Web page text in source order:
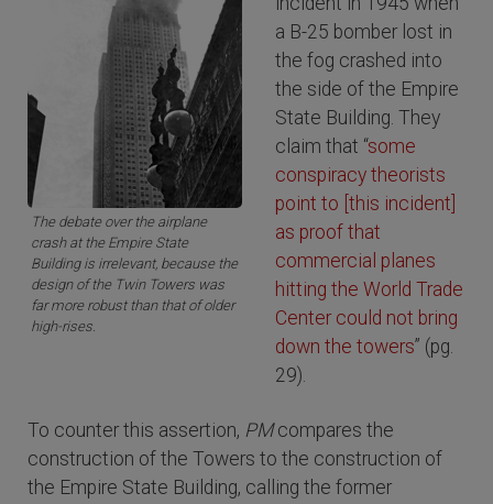
The debate over the airplane
crash at the Empire State
Building is irrelevant, because the
design of the Twin Towers was
far more robust than that of older
high-rises.
a B-25 bomber lost in
the fog crashed into
the side of the Empire
State Building. They
claim that “some
conspiracy theorists
point to [this incident]
as proof that
commercial planes
hitting the World Trade
Center could not bring
down the towers” (pg.
29).
To counter this assertion, PMcompares the
construction of the Towers to the construction of
the Empire State Building, calling the former